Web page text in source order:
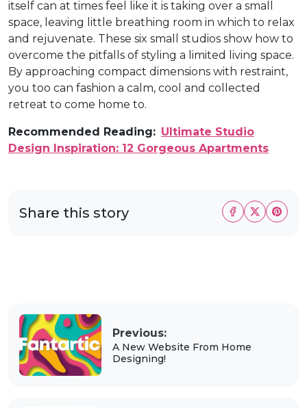
itself can at times feel like it is taking over a small
space, leaving little breathing room in which to relax
and rejuvenate. These six small studios show how to
overcome the pitfalls of styling a limited living space.
By approaching compact dimensions with restraint,
you too can fashion a calm, cool and collected
retreat to come home to.
Recommended Reading: Ultimate Studio
Design Inspiration: 12 Gorgeous Apartments
Share this story
Previous:
A New Website From Home
Designing!